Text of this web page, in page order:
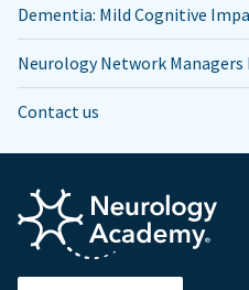
Dementia: Mild Cognitive
Neurology Network Managers
Contact us